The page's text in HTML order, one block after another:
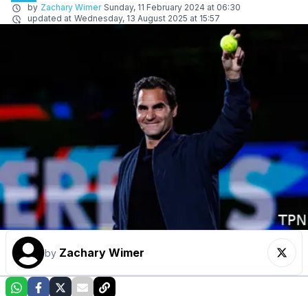
by Zachary Wimer Sunday, 11 February 2024 at 06:30
updated at Wednesday, 13 August 2025 at 15:57
by Zachary Wimer